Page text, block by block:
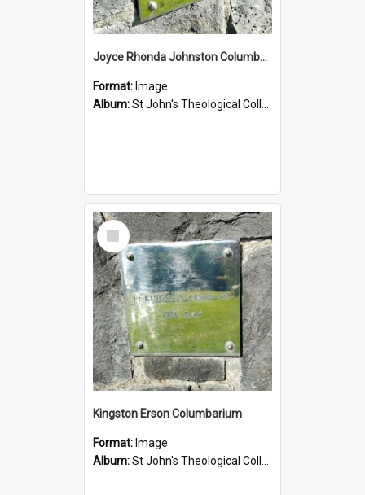
Joyce Rhonda Johnston Columbarium
Format: Image
Album:St John's Theological College Graveyard
Select
Item
Kingston Erson Columbarium
Format: Image
Album:St John's Theological College Graveyard